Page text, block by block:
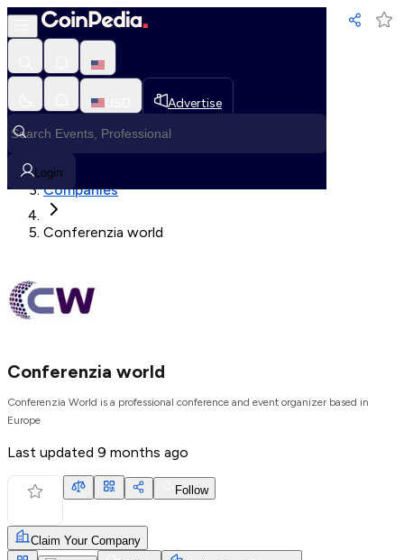
Advertise
Login
Loading, Please wait...
Loading in progress
Companies
Conferenzia world
Conferenzia world
Conferenzia World is a professional conference and event organizer based in
Europe
Last updated 9 months ago
Follow
Claim Your Company